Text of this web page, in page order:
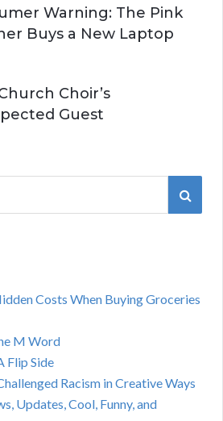
Warning: The Pink
Buys a New Laptop
Choir’s
Guest
S
R
Costs When Buying Groceries
M Word
Flip Side
Racism in Creative Ways
Updates, Cool, Funny, and